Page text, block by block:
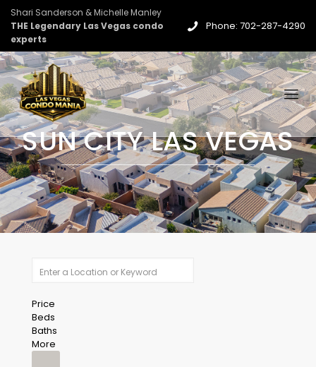
Shari Sanderson & Michelle Manley
THE Legendary Las Vegas condo
experts
Phone: 702-287-4290
SUN CITY LAS VEGAS
Price
Beds
Baths
More